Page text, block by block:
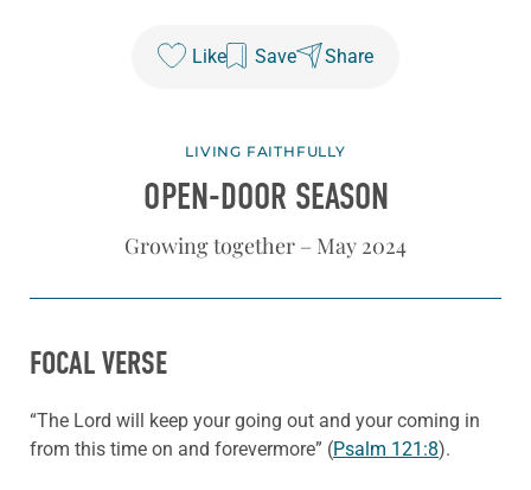
Like Save Share
LIVING FAITHFULLY
OPEN-DOOR SEASON
Growing together – May 2024
FOCAL VERSE
“The Lord will keep your going out and your coming in
from this time on and forevermore” (Psalm 121:8).